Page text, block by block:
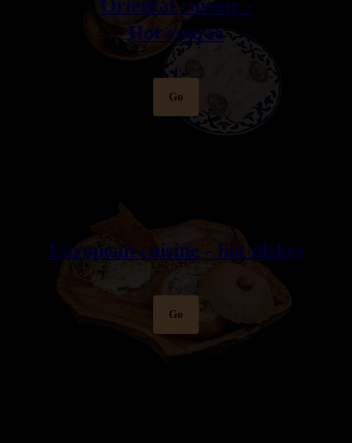
Oriental cuisine -
Hot course
Go
European cuisine - hot dishes
Go